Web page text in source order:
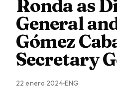
Ronda as
General
Gómez
Secretary
22 enero 2024ENG